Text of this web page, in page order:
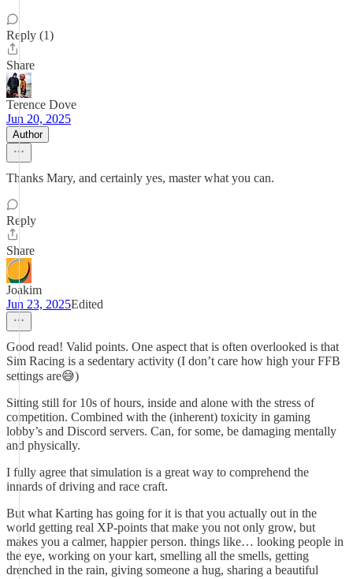
Reply (1)
Share
Terence Dove
Jun 20, 2025
Author
Thanks Mary, and certainly yes, master what you can.
Reply
Share
Joakim
Jun 23, 2025Edited
Good read! Valid points. One aspect that is often overlooked is that
Sim Racing is a sedentary activity (I don’t care how high your FFB
settings are😅)
Sitting still for 10s of hours, inside and alone with the stress of
competition. Combined with the (inherent) toxicity in gaming
lobby’s and Discord servers. Can, for some, be damaging mentally
and physically.
I fully agree that simulation is a great way to comprehend the
innards of driving and race craft.
But what Karting has going for it is that you actually out in the
world getting real XP-points that make you not only grow, but
makes you a calmer, happier person. things like… looking people in
the eye, working on your kart, smelling all the smells, getting
drenched in the rain, giving someone a hug, sharing a beautiful